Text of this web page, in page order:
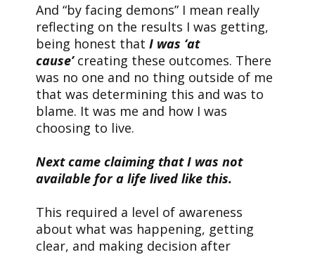
And “by facing demons” I mean really
reflecting on the results I was getting,
being honest that I was ‘at
cause’creating these outcomes. There
was no one and no thing outside of me
that was determining this and was to
blame. It was me and how I was
choosing to live.
Next came claiming that I was not
available for a life lived like this.
This required a level of awareness
about what was happening, getting
clear, and making decision after